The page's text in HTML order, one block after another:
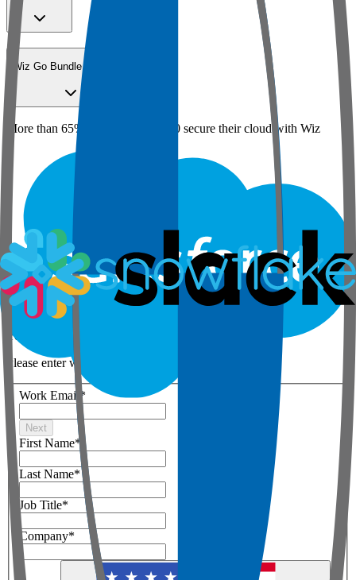
Wiz Go Bundle for SMBs
More than 65% of the Fortune 100 secure their cloud with Wiz
Step 1 of 3
Your details
Please enter work email below
Work Email *
Next
First Name*
Last Name*
Job Title*
Company*